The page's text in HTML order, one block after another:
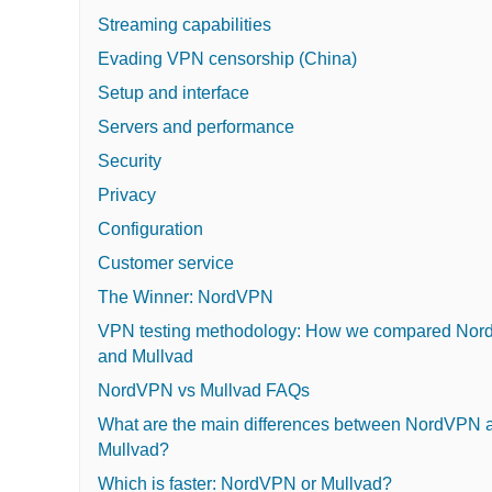
Streaming capabilities
Evading VPN censorship (China)
Setup and interface
Servers and performance
Security
Privacy
Configuration
Customer service
The Winner: NordVPN
VPN testing methodology: How we compared
and Mullvad
NordVPN vs Mullvad FAQs
What are the main differences between NordVPN
Mullvad?
Which is faster: NordVPN or Mullvad?